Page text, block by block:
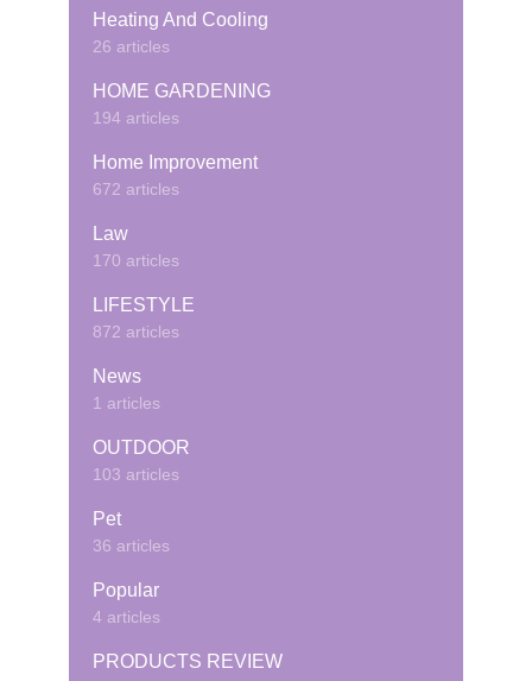
Heating And Cooling
26 articles
HOME GARDENING
194 articles
Home Improvement
672 articles
Law
170 articles
LIFESTYLE
872 articles
News
1 articles
OUTDOOR
103 articles
Pet
36 articles
Popular
4 articles
PRODUCTS REVIEW